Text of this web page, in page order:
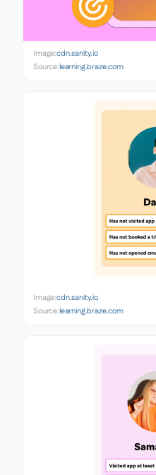
Image:cdn.sanity.io
Source:learning.braze.com
Image:cdn.sanity.io
Source:learning.braze.com